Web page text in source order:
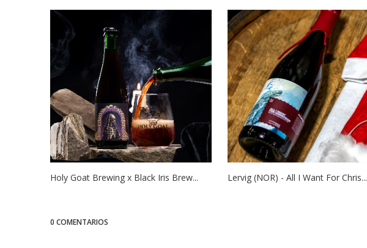
Holy Goat Brewing x Black Iris Brew... Lervig (NOR) - All I Want For Chris...
0 COMENTARIOS